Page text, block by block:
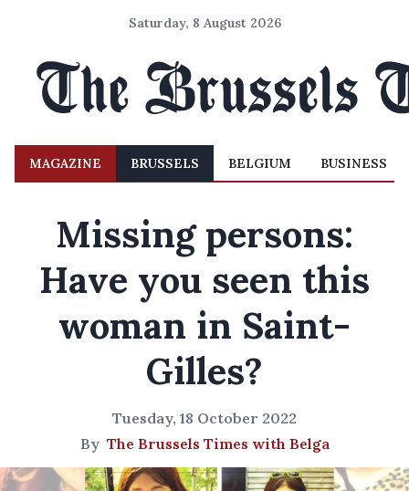
Saturday, 8 August 2026
MAGAZINE BRUSSELS BELGIUM BUSINESS
Missing persons:
Have you seen this
woman in Saint-
Gilles?
Tuesday, 18 October 2022
By The Brussels Times with Belga